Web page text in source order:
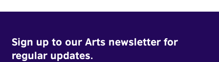
Sign up to our Arts newsletter for
regular updates.